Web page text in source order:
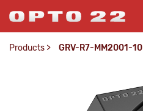
Products > GRV-R7-MM2001-10